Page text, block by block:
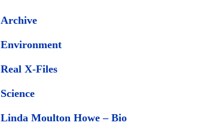
Archive
Environment
Real X-Files
Science
Linda Moulton Howe – Bio